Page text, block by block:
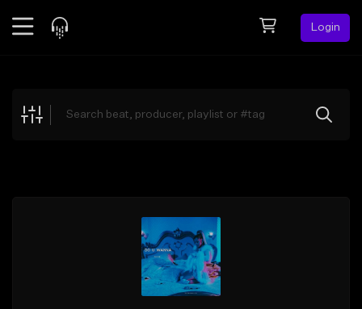
Login
Explore